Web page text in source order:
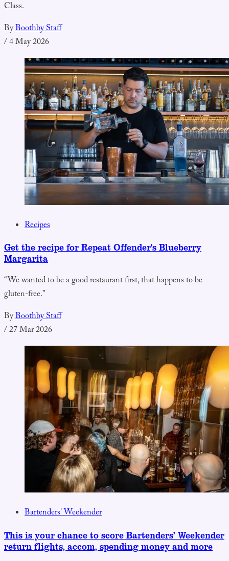
Class.
ByBoothby Staff
/4 May 2026
Recipes
Get the recipe for Repeat Offender's Blueberry
Margarita
“We wanted to be a good restaurant first, that happens to be
gluten-free.”
ByBoothby Staff
/27 Mar 2026
Bartenders' Weekender
This is your chance to score Bartenders’ Weekender
return flights, accom, spending money and more